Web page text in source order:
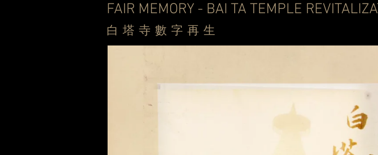
FAIR MEMORY - BAI TA TEMPLE
白塔寺數字再生